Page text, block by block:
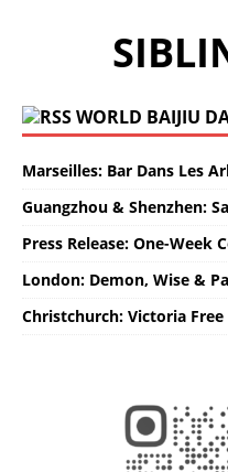
WORLD BAIJIU
Marseilles: Bar Dans Les
Guangzhou & Shenzhen:
Press Release: One-Week
London: Demon, Wise &
Christchurch: Victoria Free